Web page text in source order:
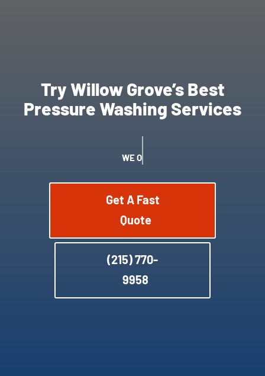
Try Willow Grove’s Best
Pressure Washing Services
WE OFFER SATISFACTION GUARANTEE
Get A Fast
Quote
(215) 770-
9958